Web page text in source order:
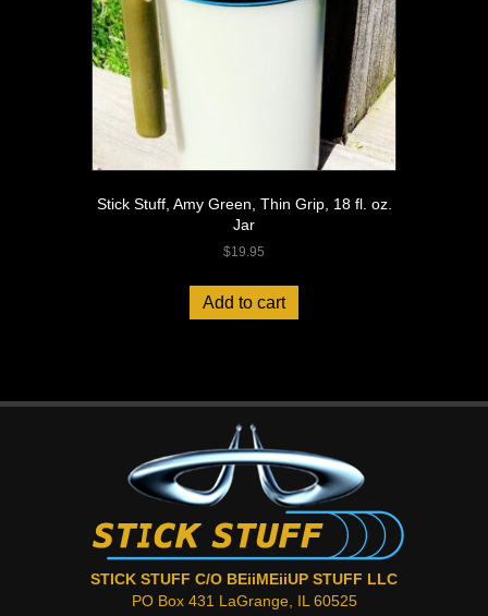
Stick Stuff, Amy Green, Thin Grip, 18 fl. oz.
Jar
$19.95
Add to cart
STICK STUFF C/O BEiiMEiiUP STUFF LLC
PO Box 431 LaGrange, IL 60525